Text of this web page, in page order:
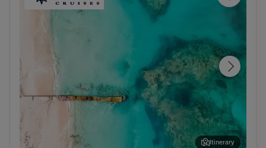
Itinerary